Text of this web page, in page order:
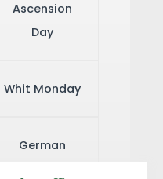
Ascension
Day
Whit Monday
German